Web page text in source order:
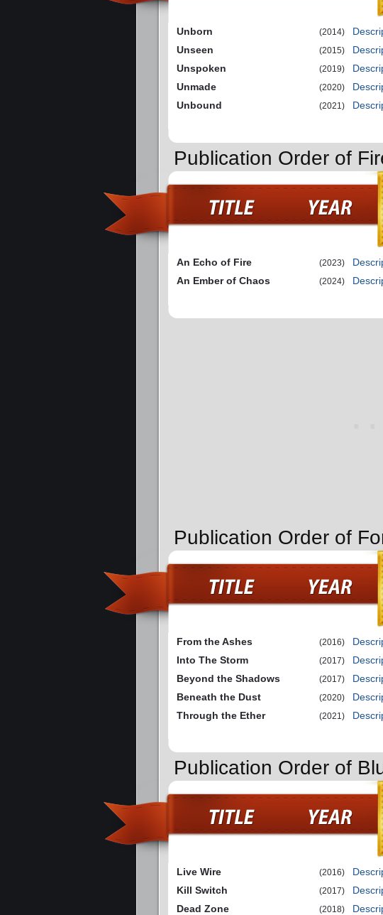
Unborn (2014)
Unseen
(2015)
Unspoken
(2019)
Unmade
(2020)
Unbound
(2021)
Publication Order of
An Echo of Fire (2023)
An Ember of Chaos
(2024)
Publication Order of
From the Ashes (2016)
Into The Storm
(2017)
Beyond the Shadows
(2017)
Beneath the Dust
(2020)
Through the Ether
(2021)
Publication Order of
Live Wire (2016)
Kill Switch
(2017)
Dead Zone
(2018)